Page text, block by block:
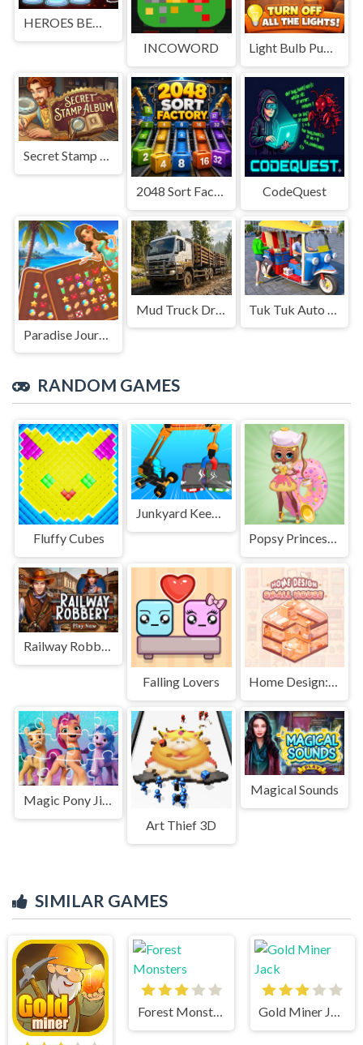
HEROES BEWARE
INCOWORD
Light Bulb Puzzle
Secret Stamp Album
2048 Sort Factory CodeQuest
Paradise Journey: Match3
RANDOM GAMES
Fluffy Cubes
Junkyard Keeper
Popsy Princess Delicious Fashion
Railway Robbery
Falling Lovers Home Design: Small House
Magic Pony Jigsaw
Art Thief 3D
Magical Sounds
SIMILAR GAMES
Forest Monsters Gold Miner Jack